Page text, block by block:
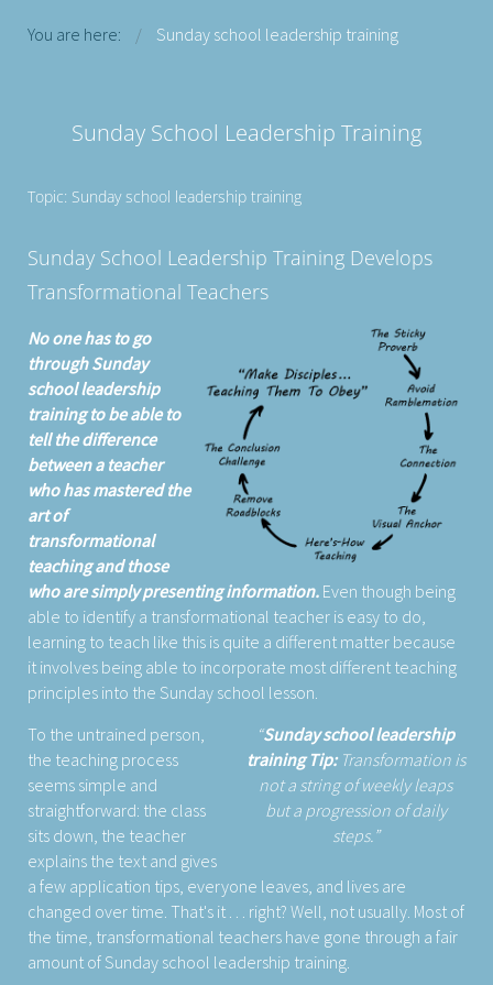
You are here: Sunday school leadership training
Sunday School Leadership Training
Topic: Sunday school leadership training
Sunday School Leadership Training Develops
Transformational Teachers
No one has to go
through Sunday
school leadership
training to be able to
tell the difference
between a teacher
who has mastered the
art of
transformational
teaching and those
who are simply presenting information. Even though being
able to identify a transformational teacher is easy to do,
learning to teach like this is quite a different matter because
it involves being able to incorporate most different teaching
principles into the Sunday school lesson.
Sunday school leadership
training Tip:Transformation is
not a string of weekly leaps
but a progression of daily
steps.
To the untrained person,
the teaching process
seems simple and
straightforward: the class
sits down, the teacher
explains the text and gives
a few application tips, everyone leaves, and lives are
changed over time. That's it . . . right? Well, not usually. Most of
the time, transformational teachers have gone through a fair
amount of Sunday school leadership training.